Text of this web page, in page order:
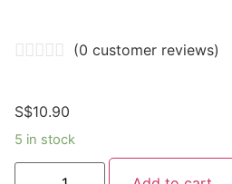
(0 customer reviews)
S$10.90
5 in stock